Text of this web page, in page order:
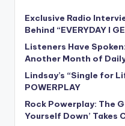
Exclusive Radio
Behind “EVERYDAY I
Listeners Have Spoken:
Another Month of Daily
Lindsay’s “Single for
POWERPLAY
Rock Powerplay: The
Yourself Down’ Takes